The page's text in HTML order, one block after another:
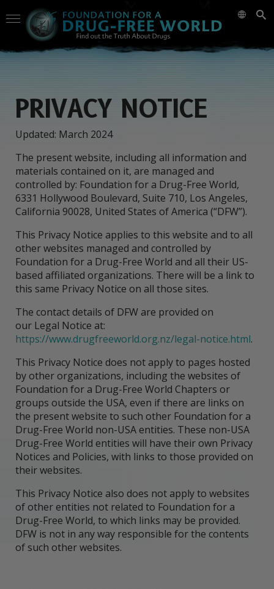
PRIVACY NOTICE
Updated: March 2024
The present website, including all information and
materials contained on it, are managed and
controlled by: Foundation for a Drug-Free World,
6331 Hollywood Boulevard, Suite 710, Los Angeles,
California 90028, United States of America (“DFW”).
This Privacy Notice applies to this website and to all
other websites managed and controlled by
Foundation for a Drug-Free World and all their US-
based affiliated organizations. There will be a link to
this same Privacy Notice on all those sites.
The contact details of DFW are provided on
our Legal Notice at:
https://www.drugfreeworld.org.nz/legal-notice.html.
This Privacy Notice does not apply to pages hosted
by other organizations, including the websites of
Foundation for a Drug-Free World Chapters or
groups outside the USA, even if there are links on
the present website to such other Foundation for a
Drug-Free World non-USA entities. These non-USA
Drug-Free World entities will have their own Privacy
Notices and Policies, with links to those provided on
their websites.
This Privacy Notice also does not apply to websites
of other entities not related to Foundation for a
Drug-Free World, to which links may be provided.
DFW is not in any way responsible for the contents
of such other websites.